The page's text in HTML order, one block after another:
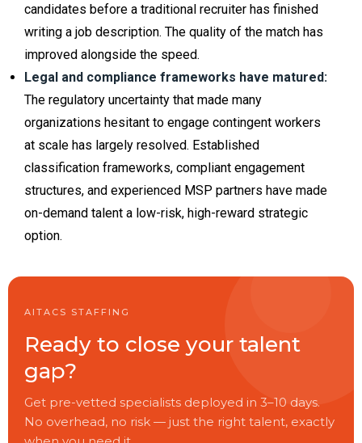
candidates before a traditional recruiter has finished
writing a job description. The quality of the match has
improved alongside the speed.
Legal and compliance frameworks have matured:
The regulatory uncertainty that made many
organizations hesitant to engage contingent workers
at scale has largely resolved. Established
classification frameworks, compliant engagement
structures, and experienced MSP partners have made
on-demand talent a low-risk, high-reward strategic
option.
AITACS STAFFING
Ready to close your talent
gap?
Get pre-vetted specialists deployed in 3–10 days.
No overhead, no risk — just the right talent, exactly